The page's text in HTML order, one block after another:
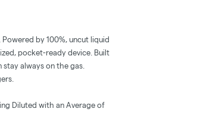
by 100%, uncut liquid
pocket-ready device. Built
always on the gas.
Diluted with an Average of